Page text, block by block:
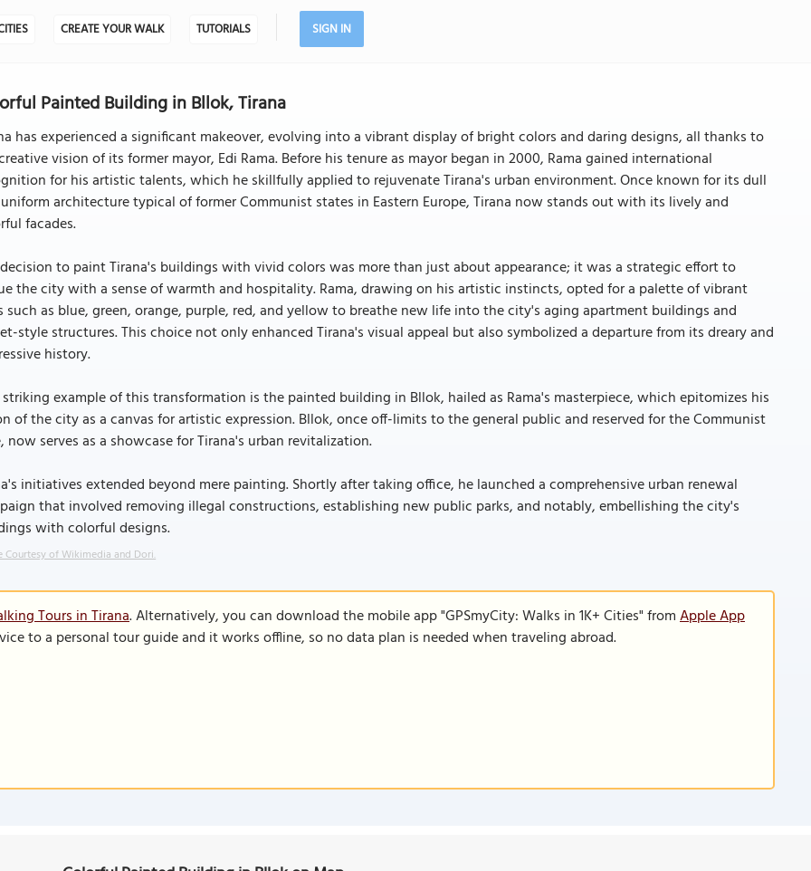
CREATE YOUR WALK TUTORIALS SIGN IN
Painted Building in Bllok, Tirana
has experienced a significant makeover, evolving into a vibrant display of bright colors and daring designs, all thanks to
vision of its former mayor, Edi Rama. Before his tenure as mayor began in 2000, Rama gained international
for his artistic talents, which he skillfully applied to rejuvenate Tirana's urban environment. Once known for its dull
architecture typical of former Communist states in Eastern Europe, Tirana now stands out with its lively and
facades.
to paint Tirana's buildings with vivid colors was more than just about appearance; it was a strategic effort to
the city with a sense of warmth and hospitality. Rama, drawing on his artistic instincts, opted for a palette of vibrant
such as blue, green, orange, purple, red, and yellow to breathe new life into the city's aging apartment buildings and
style structures. This choice not only enhanced Tirana's visual appeal but also symbolized a departure from its dreary and
history.
striking example of this transformation is the painted building in Bllok, hailed as Rama's masterpiece, which epitomizes his
of the city as a canvas for artistic expression. Bllok, once off-limits to the general public and reserved for the Communist
now serves as a showcase for Tirana's urban revitalization.
initiatives extended beyond mere painting. Shortly after taking office, he launched a comprehensive urban renewal
that involved removing illegal constructions, establishing new public parks, and notably, embellishing the city's
with colorful designs.
Courtesy of Wikimedia and Dori.
Tours in Tirana. Alternatively, you can download the mobile app "GPSmyCity: Walks in 1K+ Cities" fromApple App
to a personal tour guide and it works offline, so no data plan is needed when traveling abroad.